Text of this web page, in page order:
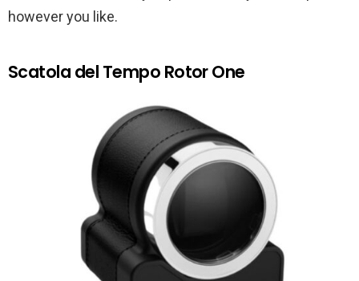
however you like.
Scatola del Tempo Rotor One